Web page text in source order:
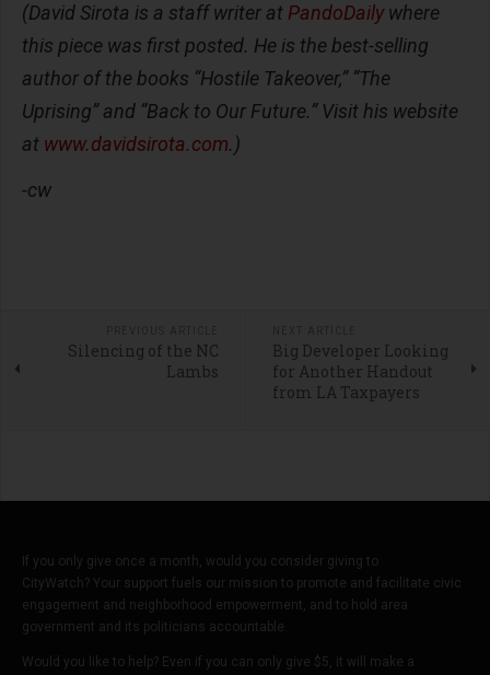
(David Sirota is a staff writer at PandoDailywhere
this piece was first posted. He is the best-selling
author of the books “Hostile Takeover,” “The
Uprising” and “Back to Our Future.” Visit his website
at www.davidsirota.com.)
-cw
Silencing of the NC
Lambs
Big Developer Looking
for Another Handout
from LA Taxpayers
If you only give once a month, would you consider giving to
CityWatch? Your support fuels our mission to promote and facilitate civic
engagement and neighborhood empowerment, and to hold area
government and its politicians accountable.
Would you like to help? Even if you can only give $5, it will make a